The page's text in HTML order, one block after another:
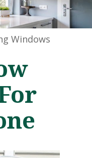
Windows